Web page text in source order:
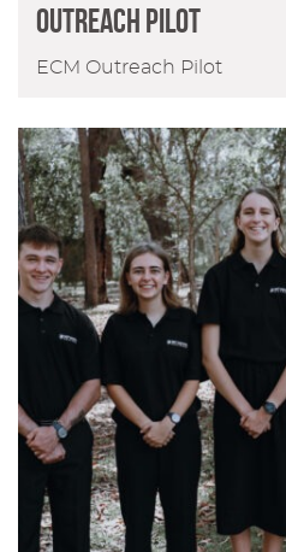
Outreach Pilot
ECM Outreach Pilot